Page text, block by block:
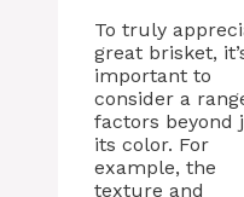
To truly
great brisket,
important to
consider a
factors beyond
its color. For
example, the
texture and